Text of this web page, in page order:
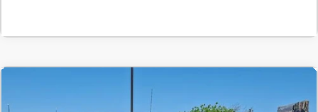
GMC SIERRA 1500
COMMENTS
FINANCE LEASE